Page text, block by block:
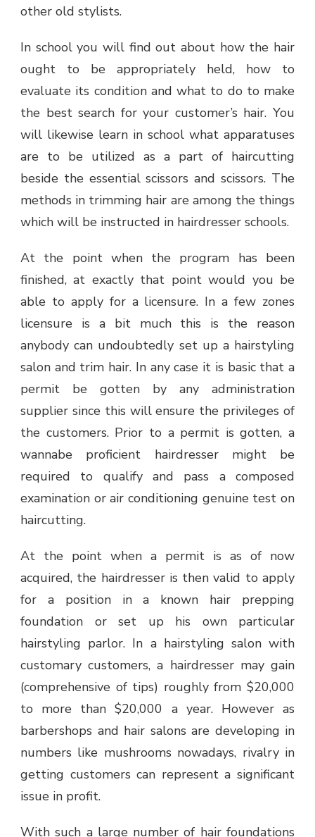
other old stylists.
In school you will find out about how the hair
ought to be appropriately held, how to
evaluate its condition and what to do to make
the best search for your customer’s hair. You
will likewise learn in school what apparatuses
are to be utilized as a part of haircutting
beside the essential scissors and scissors. The
methods in trimming hair are among the things
which will be instructed in hairdresser schools.
At the point when the program has been
finished, at exactly that point would you be
able to apply for a licensure. In a few zones
licensure is a bit much this is the reason
anybody can undoubtedly set up a hairstyling
salon and trim hair. In any case it is basic that a
permit be gotten by any administration
supplier since this will ensure the privileges of
the customers. Prior to a permit is gotten, a
wannabe proficient hairdresser might be
required to qualify and pass a composed
examination or air conditioning genuine test on
haircutting.
At the point when a permit is as of now
acquired, the hairdresser is then valid to apply
for a position in a known hair prepping
foundation or set up his own particular
hairstyling parlor. In a hairstyling salon with
customary customers, a hairdresser may gain
(comprehensive of tips) roughly from $20,000
to more than $20,000 a year. However as
barbershops and hair salons are developing in
numbers like mushrooms nowadays, rivalry in
getting customers can represent a significant
issue in profit.
With such a large number of hair foundations